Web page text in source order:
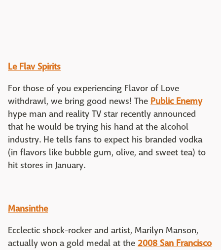
Le Flav Spirits
For those of you experiencing Flavor of Love
withdrawl, we bring good news! The Public Enemy
hype man and reality TV star recently announced
that he would be trying his hand at the alcohol
industry. He tells fans to expect his branded vodka
(in flavors like bubble gum, olive, and sweet tea) to
hit stores in January.
Mansinthe
Ecclectic shock-rocker and artist, Marilyn Manson,
actually won a gold medal at the 2008 San Francisco